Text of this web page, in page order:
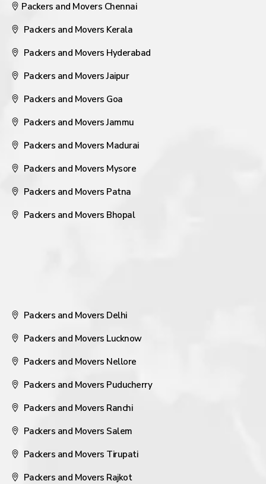
Packers and Movers Chennai
Packers and Movers Kerala
Packers and Movers Hyderabad
Packers and Movers Jaipur
Packers and Movers Goa
Packers and Movers Jammu
Packers and Movers Madurai
Packers and Movers Mysore
Packers and Movers Patna
Packers and Movers Bhopal
Packers and Movers Delhi
Packers and Movers Lucknow
Packers and Movers Nellore
Packers and Movers Puducherry
Packers and Movers Ranchi
Packers and Movers Salem
Packers and Movers Tirupati
Packers and Movers Rajkot